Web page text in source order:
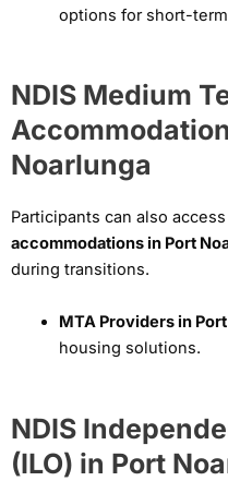
options for short-
NDIS Medium
Noarlunga
Participants can also access
accommodations in Port
during transitions.
MTA Providers in
housing solutions.
NDIS
(ILO) in Port